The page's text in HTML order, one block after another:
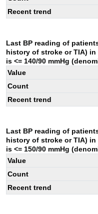
Recent trend
Last BP reading of
history of stroke or TIA)
is <= 140/90 mmHg
Value
Count
Recent trend
Last BP reading of
history of stroke or TIA)
is <= 150/90 mmHg
Value
Count
Recent trend